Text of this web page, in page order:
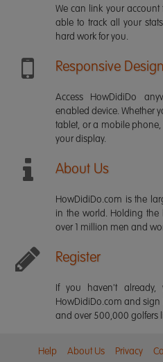
We can link your
able to track all your
hard work for you.
Responsive Design
Access HowDidiDo
enabled device. Whether
tablet, or a mobile phone,
your display.
About Us
HowDidiDo.com is the
in the world. Holding the
over 1 million men and
Register
If you haven't
HowDidiDo.com and sign
and over 500,000 golfers
Help About Us Privacy